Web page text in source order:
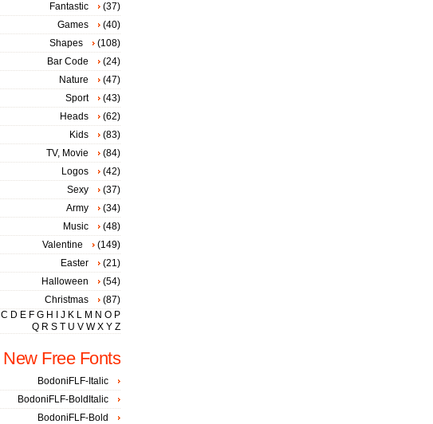
Fantastic
(37)
Games
(40)
Shapes
(108)
Bar Code
(24)
Nature
(47)
Sport
(43)
Heads
(62)
Kids
(83)
TV, Movie
(84)
Logos
(42)
Sexy
(37)
Army
(34)
Music
(48)
Valentine
(149)
Easter
(21)
Halloween
(54)
Christmas
(87)
C D E F G H J K L M N O P
Q R S T U V W X Y Z
New Free Fonts
BodoniFLF-Italic
BodoniFLF-BoldItalic
BodoniFLF-Bold